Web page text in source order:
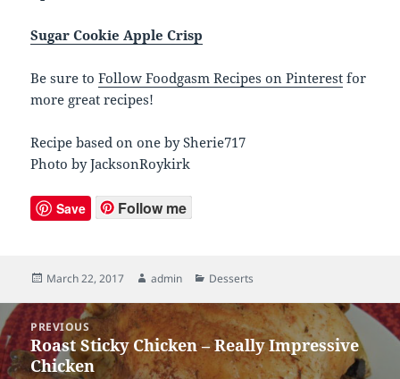
Sugar Cookie Apple Crisp
Be sure toFollow Foodgasm Recipes on Pinterest for
more great recipes!
Recipe based on one by Sherie717
Photo by JacksonRoykirk
Save Follow me
Posted
March 22, 2017 Author
admin Categories
Desserts
Post
navigation
PREVIOUS
Previous
post:
Roast Sticky Chicken – Really Impressive
Chicken